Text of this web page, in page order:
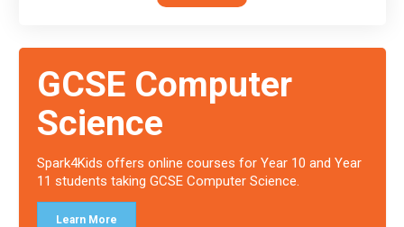
sessions are led by a LIVE!, remote tutor who is able to provide
and a Skills Assessor report will be submitted to the Duke of
Edinburgh towards your eventual skills award.
GCSE Computer
Science
Spark4Kids offers online courses for Year 10 and Year
11 students taking GCSE Computer Science.
Learn More